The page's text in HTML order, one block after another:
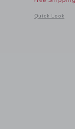
Free Shipping
Quick Look
Opens a